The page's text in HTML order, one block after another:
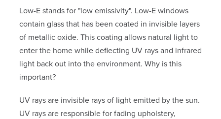
Low-E stands for "low emissivity". Low-E windows
contain glass that has been coated in invisible layers
of metallic oxide. This coating allows natural light to
enter the home while deflecting UV rays and infrared
light back out into the environment. Why is this
important?
UV rays are invisible rays of light emitted by the sun.
UV rays are responsible for fading upholstery,